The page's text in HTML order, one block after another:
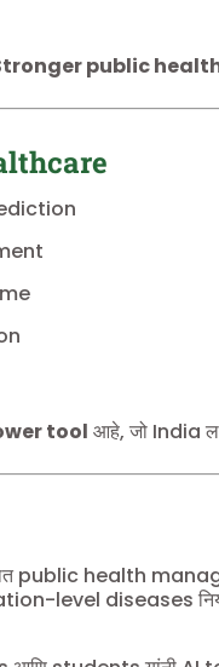
public
tool आहे, जो India ला
public health
level diseases